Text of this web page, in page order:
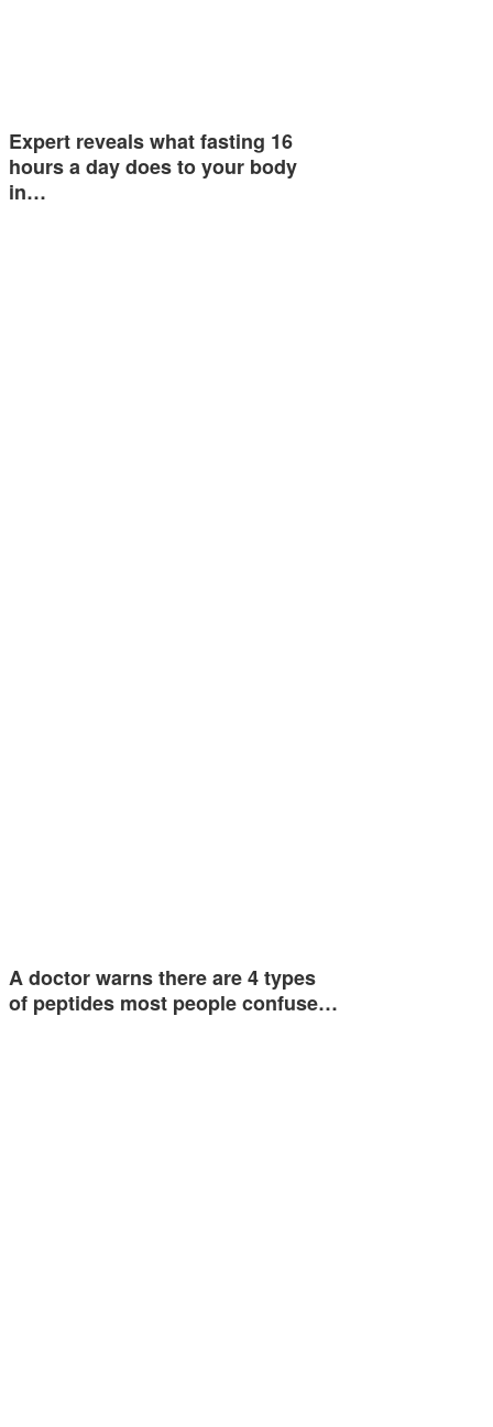
Expert reveals what fasting 16
hours a day does to your body
in…
A doctor warns there are 4 types
of peptides most people confuse…